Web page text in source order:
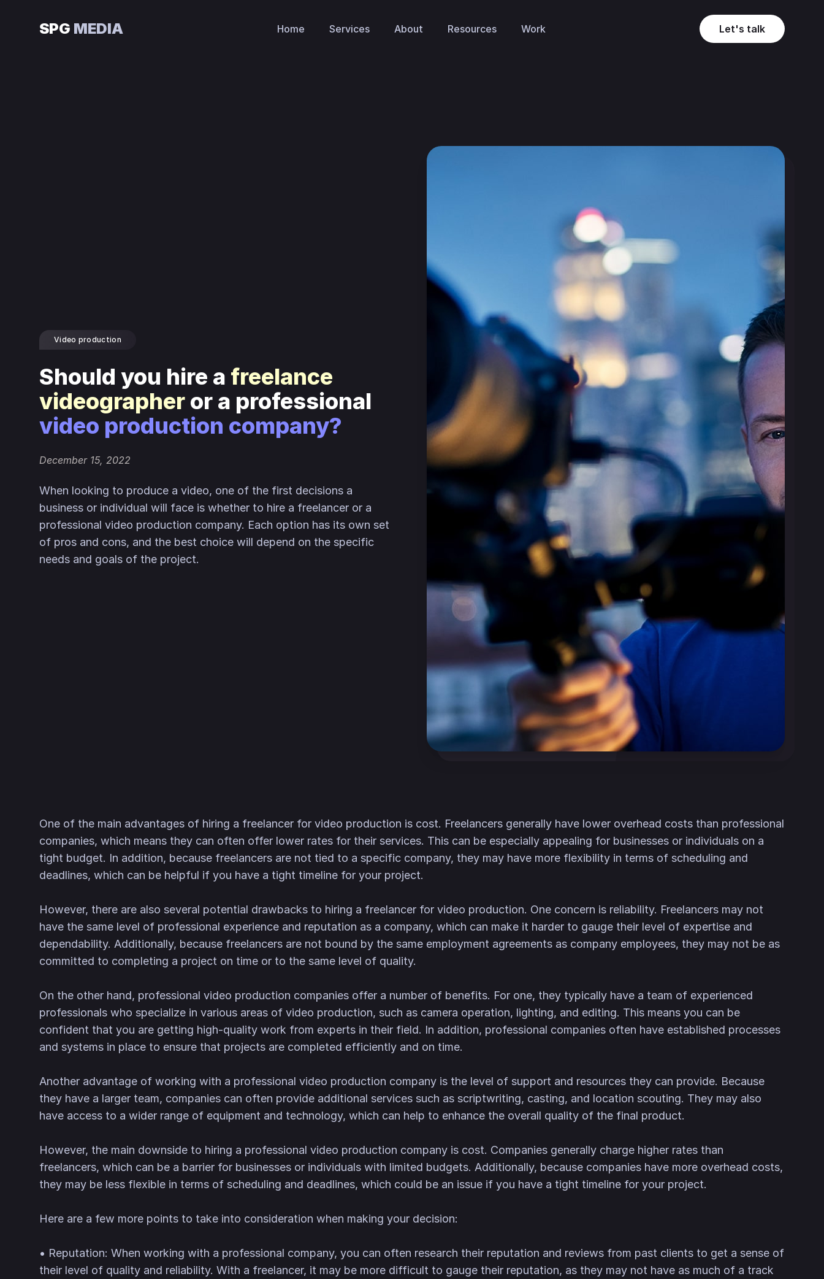
SPG MEDIA Home Services About Resources Work Let's talk
Video production
Should you hire a freelance
videographer or a professional
video production company?
December 15, 2022
When looking to produce a video, one of the first decisions a
business or individual will face is whether to hire a freelancer or a
professional video production company. Each option has its own set
of pros and cons, and the best choice will depend on the specific
needs and goals of the project.
One of the main advantages of hiring a freelancer for video production is cost. Freelancers generally have lower overhead costs than professional
companies, which means they can often offer lower rates for their services. This can be especially appealing for businesses or individuals on a
tight budget. In addition, because freelancers are not tied to a specific company, they may have more flexibility in terms of scheduling and
deadlines, which can be helpful if you have a tight timeline for your project.
However, there are also several potential drawbacks to hiring a freelancer for video production. One concern is reliability. Freelancers may not
have the same level of professional experience and reputation as a company, which can make it harder to gauge their level of expertise and
dependability. Additionally, because freelancers are not bound by the same employment agreements as company employees, they may not be as
committed to completing a project on time or to the same level of quality.
On the other hand, professional video production companies offer a number of benefits. For one, they typically have a team of experienced
professionals who specialize in various areas of video production, such as camera operation, lighting, and editing. This means you can be
confident that you are getting high-quality work from experts in their field. In addition, professional companies often have established processes
and systems in place to ensure that projects are completed efficiently and on time.
Another advantage of working with a professional video production company is the level of support and resources they can provide. Because
they have a larger team, companies can often provide additional services such as scriptwriting, casting, and location scouting. They may also
have access to a wider range of equipment and technology, which can help to enhance the overall quality of the final product.
However, the main downside to hiring a professional video production company is cost. Companies generally charge higher rates than
freelancers, which can be a barrier for businesses or individuals with limited budgets. Additionally, because companies have more overhead costs,
they may be less flexible in terms of scheduling and deadlines, which could be an issue if you have a tight timeline for your project.
Here are a few more points to take into consideration when making your decision:
• Reputation: When working with a professional company, you can often research their reputation and reviews from past clients to get a sense of
their level of quality and reliability. With a freelancer, it may be more difficult to gauge their reputation, as they may not have as much of a track